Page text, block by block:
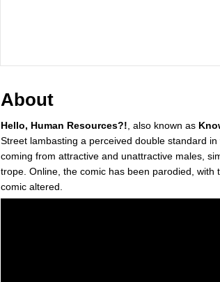
About
Hello, Human Resources?! , also known as
Street lambasting a perceived double standard
coming from attractive and unattractive males,
trope. Online, the comic has been parodied,
comic altered.